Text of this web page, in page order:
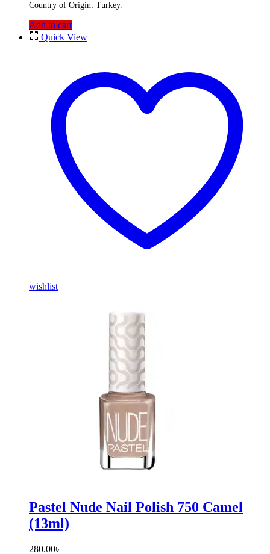
Country of Origin: Turkey.
Add to cart
Quick View
wishlist
Pastel Nude Nail Polish 750 Camel
(13ml)
280.00৳